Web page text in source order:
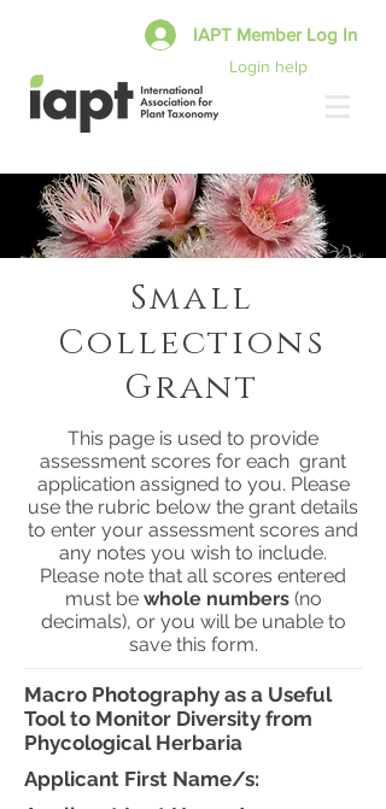
Login help
IAPT Member Log In
This page is used to provide
assessment scores for each grant
application assigned to you. Please
use the rubric below the grant details
to enter your assessment scores and
any notes you wish to include.
Please note that all scores entered
must be whole numbers(no
decimals), or you will be unable to
save this form.
Small
Collections
Grant
Macro Photography as a Useful
Tool to Monitor Diversity from
Phycological Herbaria
Applicant First Name/s: